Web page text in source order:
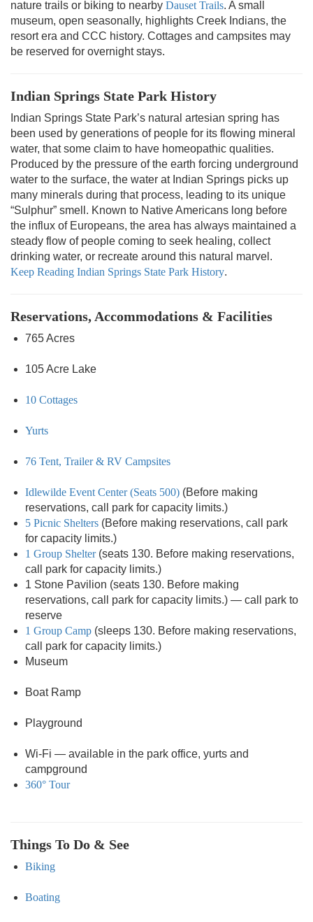
nature trails or biking to nearby Dauset Trails. A small
museum, open seasonally, highlights Creek Indians, the
resort era and CCC history. Cottages and campsites may
be reserved for overnight stays.
Indian Springs State Park History
Indian Springs State Park’s natural artesian spring has
been used by generations of people for its flowing mineral
water, that some claim to have homeopathic qualities.
Produced by the pressure of the earth forcing underground
water to the surface, the water at Indian Springs picks up
many minerals during that process, leading to its unique
“Sulphur” smell. Known to Native Americans long before
the influx of Europeans, the area has always maintained a
steady flow of people coming to seek healing, collect
drinking water, or recreate around this natural marvel.
Keep Reading Indian Springs State Park History.
Reservations, Accommodations & Facilities
765 Acres
105 Acre Lake
10 Cottages
Yurts
76 Tent, Trailer & RV Campsites
Idlewilde Event Center (Seats 500) (Before making
reservations, call park for capacity limits.)
5 Picnic Shelters (Before making reservations, call park
for capacity limits.)
1 Group Shelter(seats 130. Before making reservations,
call park for capacity limits.)
1 Stone Pavilion (seats 130. Before making
reservations, call park for capacity limits.) — call park to
reserve
1 Group Camp (sleeps 130. Before making reservations,
call park for capacity limits.)
Museum
Boat Ramp
Playground
Wi-Fi — available in the park office, yurts and
campground
360° Tour
Things To Do & See
Biking
Boating